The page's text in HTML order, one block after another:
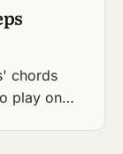
chords
play on…